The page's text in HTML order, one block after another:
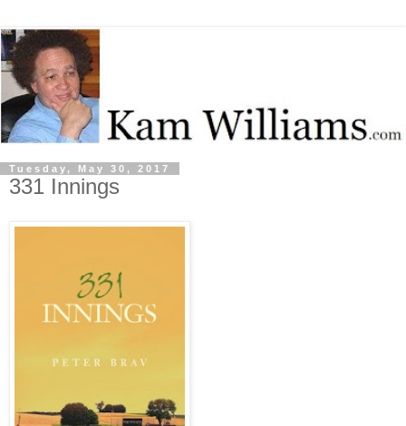
Tuesday, May 30, 2017
331 Innings